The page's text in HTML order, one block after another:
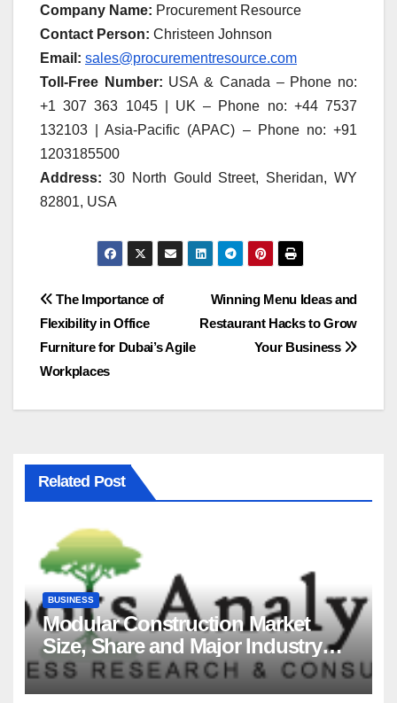
Company Name: Procurement Resource
Contact Person: Christeen Johnson
Email: sales@procurementresource.com
Toll-Free Number: USA & Canada – Phone no:
+1 307 363 1045 | UK – Phone no: +44 7537
132103 | Asia-Pacific (APAC) – Phone no: +91
1203185500
Address: 30 North Gould Street, Sheridan, WY
82801, USA
Post
navigation
Winning Menu Ideas and
Restaurant Hacks to Grow
Your Business
The Importance of
Flexibility in Office
Furniture for Dubai’s Agile
Workplaces
Related Post
BUSINESS
Modular Construction Market
Size, Share and Major Industry
Players and Forecast to 2035